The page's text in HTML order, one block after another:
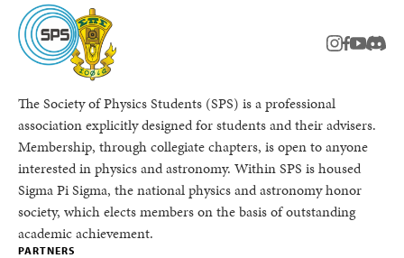
instagram
facebook
youtube
The Society of Physics Students (SPS) is a professional
association explicitly designed for students and their advisers.
Membership, through collegiate chapters, is open to anyone
interested in physics and astronomy. Within SPS is housed
Sigma Pi Sigma, the national physics and astronomy honor
society, which elects members on the basis of outstanding
academic achievement.
PARTNERS